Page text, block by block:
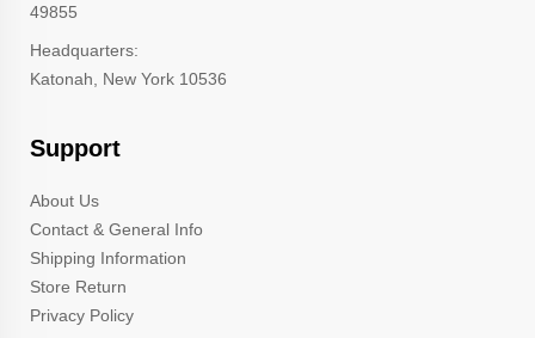
49855
Headquarters:
Katonah, New York 10536
Support
About Us
Contact & General Info
Shipping Information
Store Return
Privacy Policy